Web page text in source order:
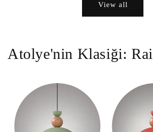
View all
Atolye'nin Klasiği: